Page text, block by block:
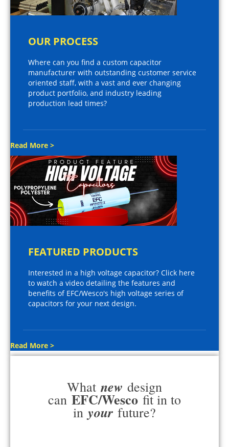
OUR PROCESS
Where can you find a custom capacitor
manufacturer with outstanding customer service
oriented staff, with a vast and ever changing
product portfolio, and industry leading
production lead times?
Read More >
FEATURED PRODUCTS
Interested in a high voltage capacitor? Click here
to watch a video detailing the features and
benefits of EFC/Wesco's high voltage series of
capacitors for your next design.
Read More >
What new design
can EFC/Wesco fit in to
in your future?